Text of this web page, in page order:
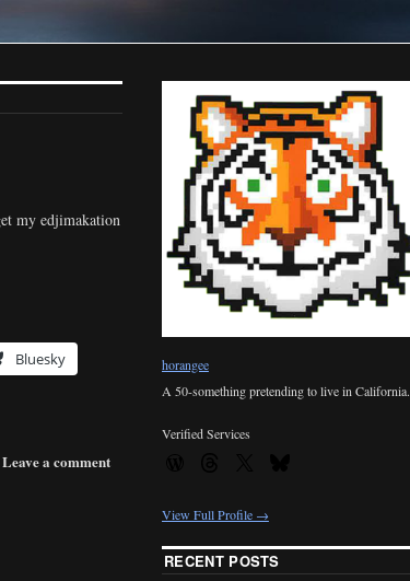
my edjimakation
Bluesky
Leave a comment
horangee
A 50-something pretending to live in California.
Verified Services
View Full Profile →
RECENT POSTS